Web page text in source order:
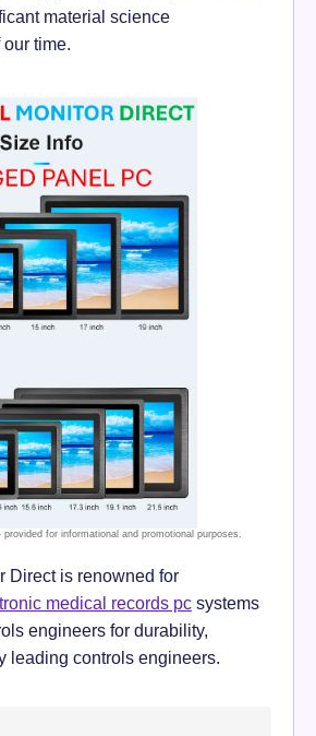
material science
our time.
Direct is renowned for
medical records pc systems
engineers for durability,
leading controls engineers.